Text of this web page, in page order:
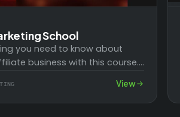
School
you need to know about
business with this course.
View